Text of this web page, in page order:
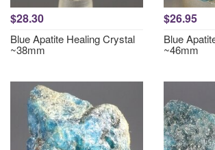
$28.30
Blue Apatite Healing Crystal
~38mm
$26.95
Blue
~46mm